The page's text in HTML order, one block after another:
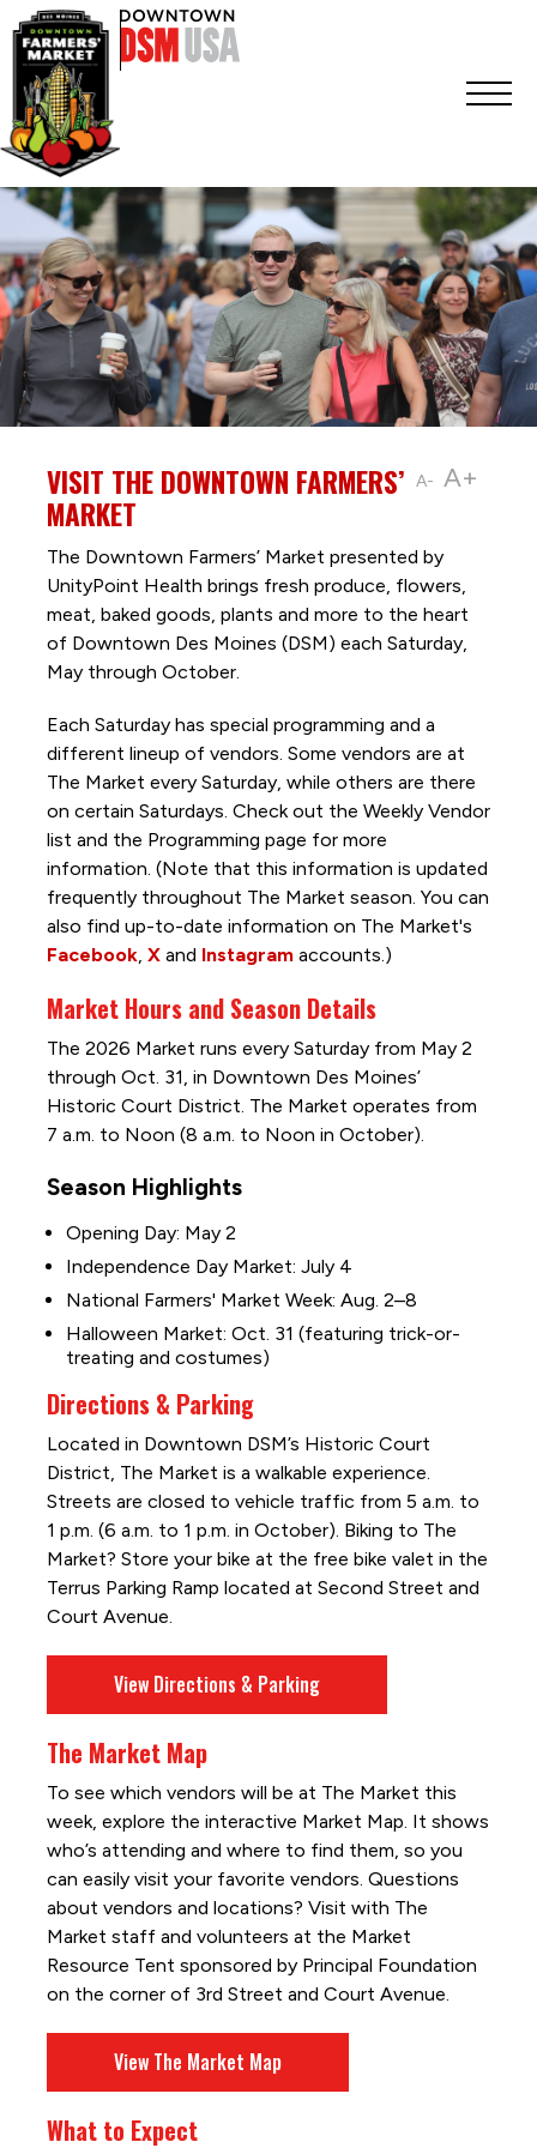
A- A+
VISIT THE DOWNTOWN FARMERS’
MARKET
The Downtown Farmers’ Market presented by
UnityPoint Health brings fresh produce, flowers,
meat, baked goods, plants and more to the heart
of Downtown Des Moines (DSM) each Saturday,
May through October.
Each Saturday has special programming and a
different lineup of vendors. Some vendors are at
The Market every Saturday, while others are there
on certain Saturdays. Check out the Weekly Vendor
list and the Programming page for more
information. (Note that this information is updated
frequently throughout The Market season. You can
also find up-to-date information on The Market's
Facebook, Xand Instagramaccounts.)
Market Hours and Season Details
The 2026 Market runs every Saturday from May 2
through Oct. 31, in Downtown Des Moines’
Historic Court District. The Market operates from
7 a.m. to Noon (8 a.m. to Noon in October).
Season Highlights
Opening Day: May 2
Independence Day Market: July 4
National Farmers' Market Week: Aug. 2–8
Halloween Market: Oct. 31 (featuring trick-or-
treating and costumes)
Directions & Parking
Located in Downtown DSM’s Historic Court
District, The Market is a walkable experience.
Streets are closed to vehicle traffic from 5 a.m. to
1 p.m. (6 a.m. to 1 p.m. in October). Biking to The
Market? Store your bike at the free bike valet in the
Terrus Parking Ramp located at Second Street and
Court Avenue.
View Directions & Parking
The Market Map
To see which vendors will be at The Market this
week, explore the interactive Market Map. It shows
who’s attending and where to find them, so you
can easily visit your favorite vendors. Questions
about vendors and locations? Visit with The
Market staff and volunteers at the Market
Resource Tent sponsored by Principal Foundation
on the corner of 3rd Street and Court Avenue.
View The Market Map
What to Expect